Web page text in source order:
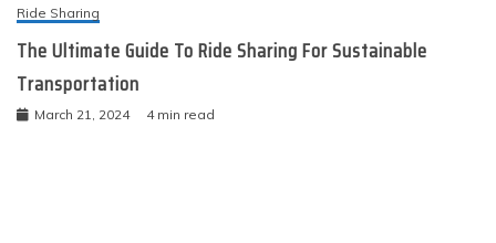
Ride Sharing
The Ultimate Guide To Ride Sharing For Sustainable
Transportation
March 21, 2024 4 min read